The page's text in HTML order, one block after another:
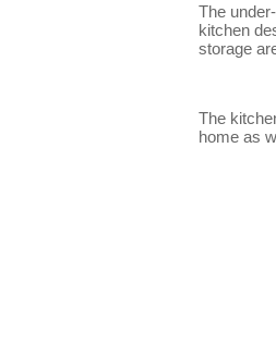
The
kitchen
storage
The
home as